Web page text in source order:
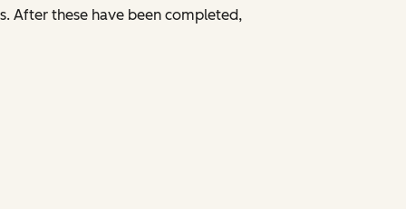
After these have been completed,